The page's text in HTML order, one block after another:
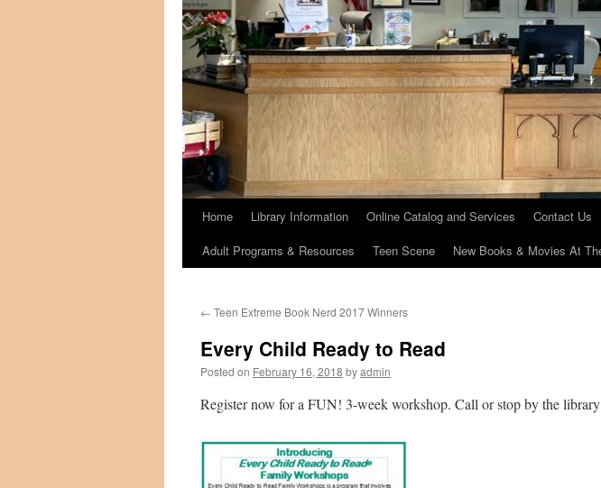
Home Library Information Online Catalog and Services Contact Us
Adult Programs & Resources
Teen Scene New Books & Movies At
← Teen Extreme Book Nerd 2017 Winners
Every Child Ready to Read
Posted on February 16, 2018 byadmin
Register now for a FUN! 3-week workshop. Call or stop by the